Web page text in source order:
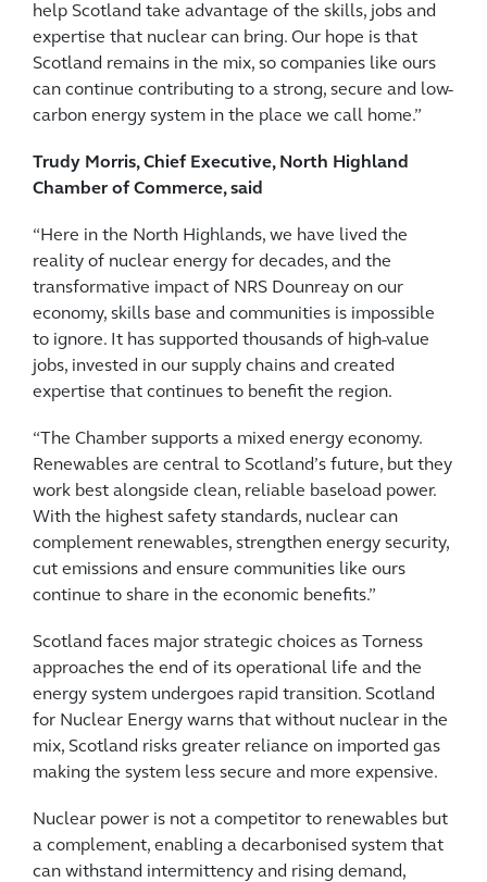
help Scotland take advantage of the skills, jobs and
expertise that nuclear can bring. Our hope is that
Scotland remains in the mix, so companies like ours
can continue contributing to a strong, secure and low-
carbon energy system in the place we call home.”
Trudy Morris, Chief Executive, North Highland
Chamber of Commerce, said
“Here in the North Highlands, we have lived the
reality of nuclear energy for decades, and the
transformative impact of NRS Dounreay on our
economy, skills base and communities is impossible
to ignore. It has supported thousands of high-value
jobs, invested in our supply chains and created
expertise that continues to benefit the region.
“The Chamber supports a mixed energy economy.
Renewables are central to Scotland’s future, but they
work best alongside clean, reliable baseload power.
With the highest safety standards, nuclear can
complement renewables, strengthen energy security,
cut emissions and ensure communities like ours
continue to share in the economic benefits.”
Scotland faces major strategic choices as Torness
approaches the end of its operational life and the
energy system undergoes rapid transition. Scotland
for Nuclear Energy warns that without nuclear in the
mix, Scotland risks greater reliance on imported gas
making the system less secure and more expensive.
Nuclear power is not a competitor to renewables but
a complement, enabling a decarbonised system that
can withstand intermittency and rising demand,